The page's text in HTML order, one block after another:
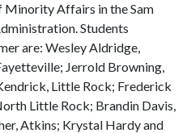
Affairs in the Sam
Students
are: Wesley Aldridge,
Jerrold Browning,
Little Rock; Frederick
Little Rock; Brandin Davis,
Atkins; Krystal Hardy and